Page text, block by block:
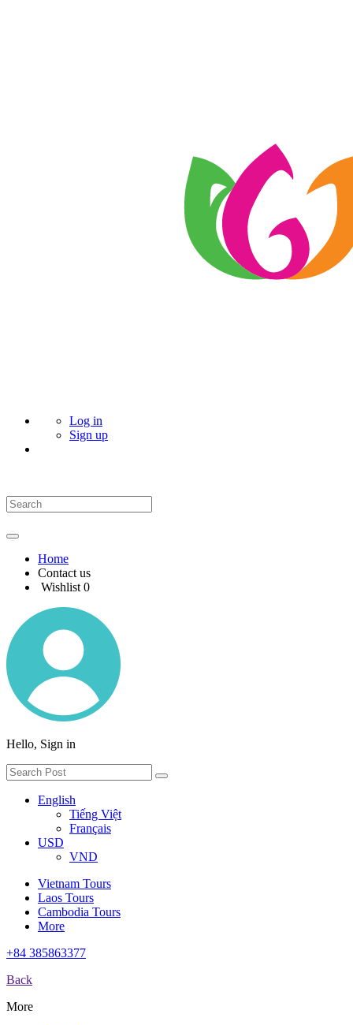
Log in
Sign up
Home
Contact us
Wishlist 0
Hello, Sign in
English
Tiếng Việt
Français
USD
VND
Vietnam Tours
Laos Tours
Cambodia Tours
More
+84 385863377
Back
More